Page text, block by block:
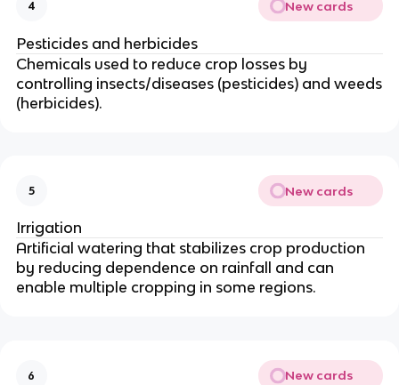
4 New cards
Pesticides and herbicides
Chemicals used to reduce crop losses by
controlling insects/diseases (pesticides) and weeds
(herbicides).
5 New cards
Irrigation
Artificial watering that stabilizes crop production
by reducing dependence on rainfall and can
enable multiple cropping in some regions.
6 New cards